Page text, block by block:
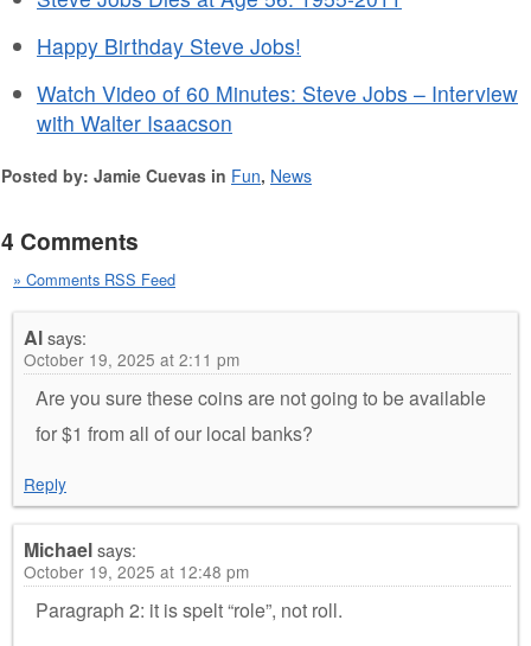
Happy Birthday Steve Jobs!
Watch Video of 60 Minutes: Steve Jobs – Interview
with Walter Isaacson
Posted by: Jamie Cuevas in Fun, News
4 Comments
» Comments RSS Feed
Alsays:
October 19, 2025 at 2:11 pm
Are you sure these coins are not going to be available
for $1 from all of our local banks?
Reply
Michaelsays:
October 19, 2025 at 12:48 pm
Paragraph 2: it is spelt “role”, not roll.